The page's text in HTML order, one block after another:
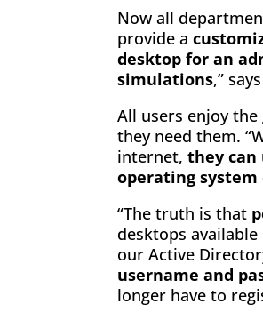
Now all
provide a
desktop for an
simulations,”
All users enjoy
they need them.
internet, they can
operating system
“The truth is that
desktops
our Active
username and
longer have to